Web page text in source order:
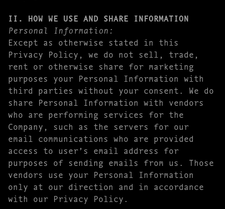
II. HOW WE USE AND SHARE INFORMATION
Personal Information:
Except as otherwise stated in this
Privacy Policy, we do not sell, trade,
rent or otherwise share for marketing
purposes your Personal Information with
third parties without your consent. We do
share Personal Information with vendors
who are performing services for the
Company, such as the servers for our
email communications who are provided
access to user’s email address for
purposes of sending emails from us. Those
vendors use your Personal Information
only at our direction and in accordance
with our Privacy Policy.